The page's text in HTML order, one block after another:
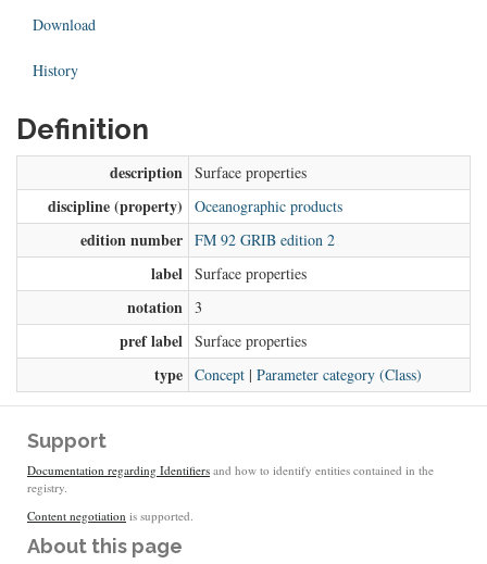
Download
History
Definition
description Surface properties
discipline (property) Oceanographic products
edition number FM 92 GRIB edition 2
label Surface properties
notation 3
pref label Surface properties
type Concept | Parameter category (Class)
Support
Documentation regarding Identifiers and how to identify entities contained in the
registry.
Content negotiation is supported.
About this page